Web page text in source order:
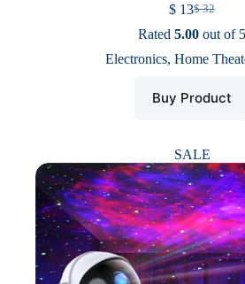
$32
Original
price
$ 32.
$ 13Current
price
$ 13.
Rated5.00 out of 5
Electronics,Home
Buy Product
SALE